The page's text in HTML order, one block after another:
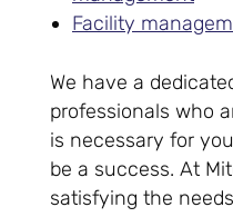
Facility
We have a
professionals who
is necessary for
be a success. At
satisfying the